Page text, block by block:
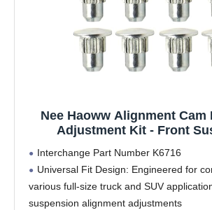
Nee Haoww Alignment Cam
Adjustment Kit - Front
Interchange Part Number K6716
Universal Fit Design: Engineered for
various full-size truck and SUV
suspension alignment adjustments